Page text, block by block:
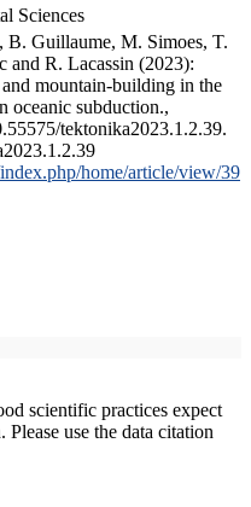
Sciences
B. Guillaume, M. Simoes, T.
and R. Lacassin (2023):
mountain-building in the
oceanic subduction.,
tektonika2023.1.2.39.
home/article/view/39
scientific practices expect
use the data citation